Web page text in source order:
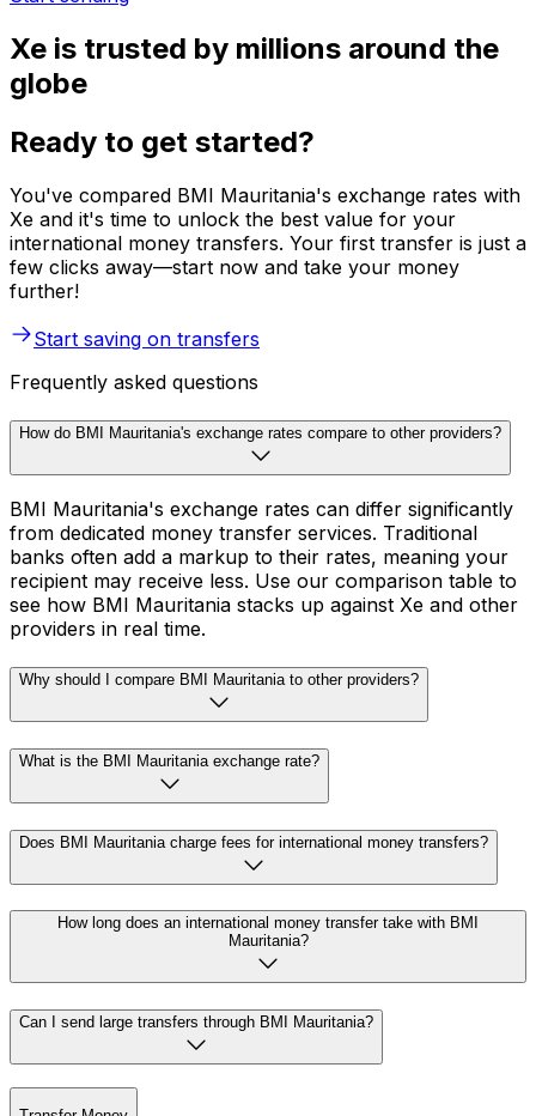
Xe is trusted by millions around the
globe
Ready to get started?
You've compared BMI Mauritania's exchange rates with
Xe and it's time to unlock the best value for your
international money transfers. Your first transfer is just a
few clicks away—start now and take your money
further!
Start saving on transfers
Frequently asked questions
How do BMI Mauritania's exchange rates compare to other providers?
BMI Mauritania's exchange rates can differ significantly
from dedicated money transfer services. Traditional
banks often add a markup to their rates, meaning your
recipient may receive less. Use our comparison table to
see how BMI Mauritania stacks up against Xe and other
providers in real time.
Why should I compare BMI Mauritania to other providers?
What is the BMI Mauritania exchange rate?
Does BMI Mauritania charge fees for international money transfers?
How long does an international money transfer take with BMI
Mauritania?
Can I send large transfers through BMI Mauritania?